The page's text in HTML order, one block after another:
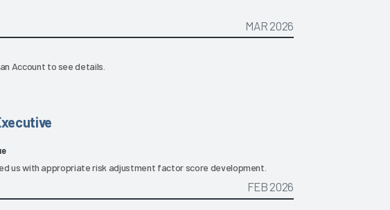
MAR 2026
Account to see details.
us with appropriate risk adjustment factor score development.
FEB 2026